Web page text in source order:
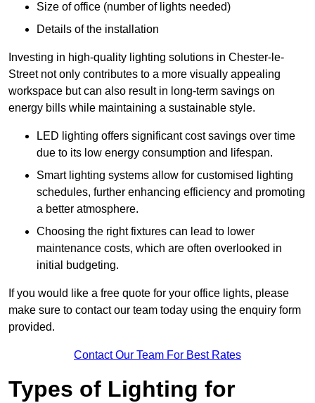
Size of office (number of lights needed)
Details of the installation
Investing in high-quality lighting solutions in Chester-le-
Street not only contributes to a more visually appealing
workspace but can also result in long-term savings on
energy bills while maintaining a sustainable style.
LED lighting offers significant cost savings over time
due to its low energy consumption and lifespan.
Smart lighting systems allow for customised lighting
schedules, further enhancing efficiency and promoting
a better atmosphere.
Choosing the right fixtures can lead to lower
maintenance costs, which are often overlooked in
initial budgeting.
If you would like a free quote for your office lights, please
make sure to contact our team today using the enquiry form
provided.
Contact Our Team For Best Rates
Types of Lighting for